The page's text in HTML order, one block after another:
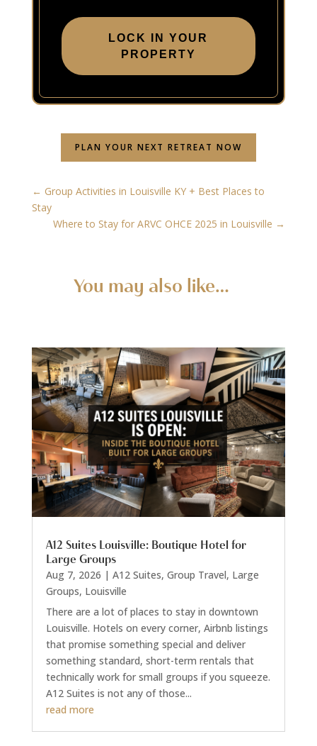
LOCK IN YOUR
PROPERTY
PLAN YOUR NEXT RETREAT NOW
← Group Activities in Louisville KY + Best Places to
Stay
Where to Stay for ARVC OHCE 2025 in Louisville →
You may also like…
A12 Suites Louisville: Boutique Hotel for
Large Groups
Aug 7, 2026 | A12 Suites, Group Travel, Large
Groups, Louisville
There are a lot of places to stay in downtown
Louisville. Hotels on every corner, Airbnb listings
that promise something special and deliver
something standard, short-term rentals that
technically work for small groups if you squeeze.
A12 Suites is not any of those...
read more